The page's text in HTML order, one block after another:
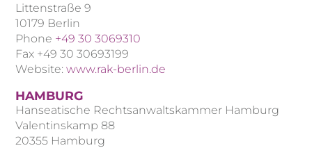
Littenstraße 9
10179 Berlin
Phone +49 30 3069310
Fax +49 30 30693199
Website: www.rak-berlin.de
HAMBURG
Hanseatische Rechtsanwaltskammer Hamburg
Valentinskamp 88
20355 Hamburg